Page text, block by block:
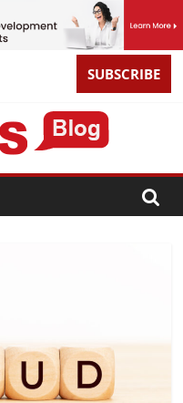
SUBSCRIBE